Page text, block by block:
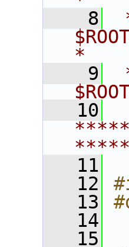
    8
*
    9
   10
   11
   12
   13
   14
   15